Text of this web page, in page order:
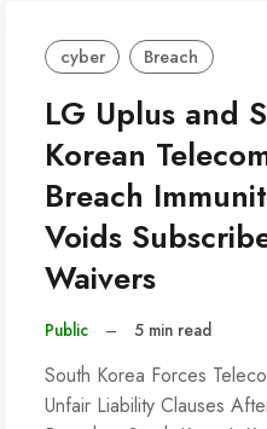
cyber Breach
LG Uplus and
Korean
Breach
Voids
Waivers
Public – 5 min read
South Korea Forces
Unfair Liability Clauses